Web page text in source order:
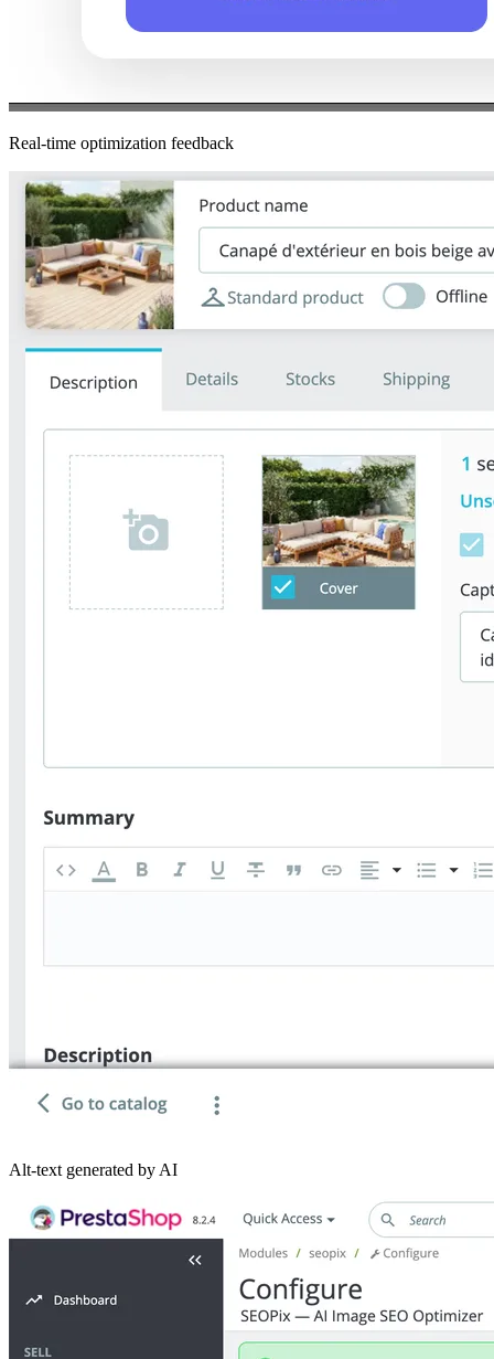
Real-time optimization feedback
Alt-text generated by AI